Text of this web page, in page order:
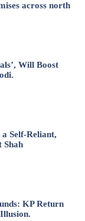
across north
Will Boost
Self-Reliant,
Shah
KP Return